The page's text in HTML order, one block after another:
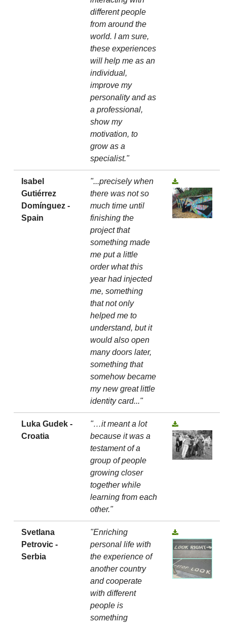
different people
from around the
world. I am sure,
these experiences
will help me as an
individual,
improve my
personality and as
a professional,
show my
motivation, to
grow as a
specialist."
Isabel
Gutiérrez
Domínguez -
Spain
"...precisely when
there was not so
much time until
finishing the
project that
something made
me put a little
order what this
year had injected
me, something
that not only
helped me to
understand, but it
would also open
many doors later,
something that
somehow became
my new great little
identity card..."
Luka Gudek -
Croatia
"…it meant a lot
because it was a
testament of a
group of people
growing closer
together while
learning from each
other."
Svetlana
Petrovic -
Serbia
"Enriching
personal life with
the experience of
another country
and cooperate
with different
people is
something